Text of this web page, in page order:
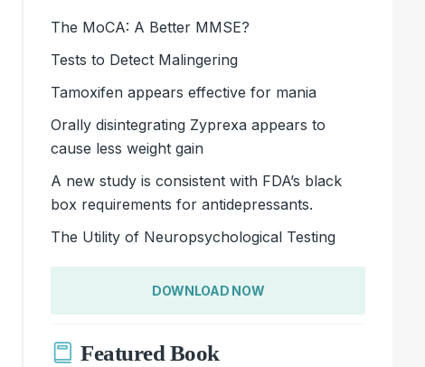
The MoCA: A Better MMSE?
Tests to Detect Malingering
Tamoxifen appears effective for mania
Orally disintegrating Zyprexa appears to
cause less weight gain
A new study is consistent with FDA’s black
box requirements for antidepressants.
The Utility of Neuropsychological Testing
DOWNLOAD NOW
Featured Book